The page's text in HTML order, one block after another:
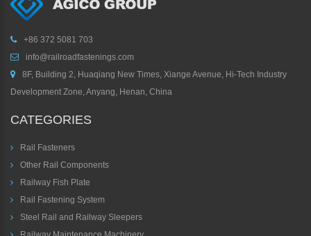
+86 372 5081 703
info@railroadfastenings.com
8F, Building 2, Huaqiang New Times, Xiange Avenue, Hi-Tech Industry
Development Zone, Anyang, Henan, China
CATEGORIES
Rail Fasteners
Other Rail Components
Railway Fish Plate
Rail Fastening System
Steel Rail and Railway Sleepers